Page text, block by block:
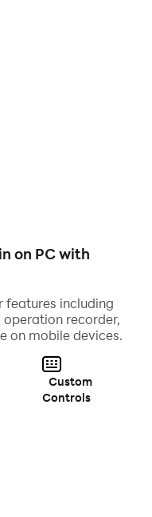
on PC with
features including
recorder,
on mobile devices.
Custom
Controls